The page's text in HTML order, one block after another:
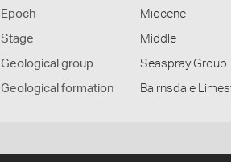
Epoch Miocene
Stage Middle
Geological group Seaspray Group
Geological formation Bairnsdale